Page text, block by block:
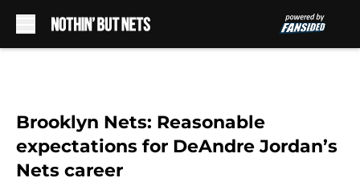
Brooklyn Nets: Reasonable
expectations for DeAndre Jordan’s
Nets career